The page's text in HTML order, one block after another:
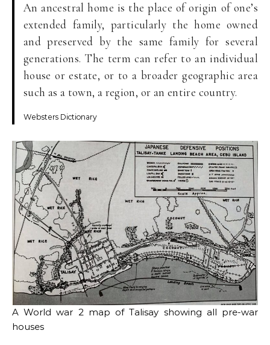
An ancestral home is the place of origin of one’s
extended family, particularly the home owned
and preserved by the same family for several
generations. The term can refer to an individual
house or estate, or to a broader geographic area
such as a town, a region, or an entire country.
Websters Dictionary
A World war 2 map of Talisay showing all pre-war
houses